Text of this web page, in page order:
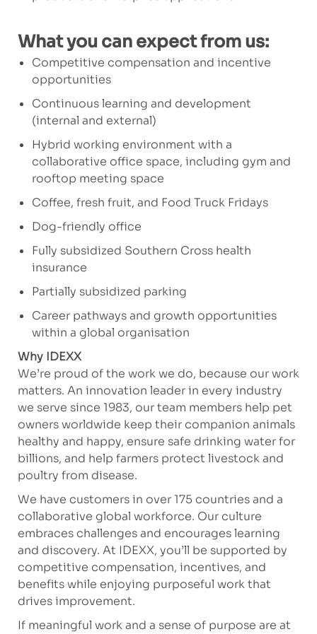
What you can expect from us:
Competitive compensation and incentive
opportunities
Continuous learning and development
(internal and external)
Hybrid working environment with a
collaborative office space, including gym and
rooftop meeting space
Coffee, fresh fruit, and Food Truck Fridays
Dog-friendly office
Fully subsidized Southern Cross health
insurance
Partially subsidized parking
Career pathways and growth opportunities
within a global organisation
Why IDEXX
We’re proud of the work we do, because our work
matters. An innovation leader in every industry
we serve since 1983, our team members help pet
owners worldwide keep their companion animals
healthy and happy, ensure safe drinking water for
billions, and help farmers protect livestock and
poultry from disease.
We have customers in over 175 countries and a
collaborative global workforce. Our culture
embraces challenges and encourages learning
and discovery. At IDEXX, you’ll be supported by
competitive compensation, incentives, and
benefits while enjoying purposeful work that
drives improvement.
If meaningful work and a sense of purpose are at